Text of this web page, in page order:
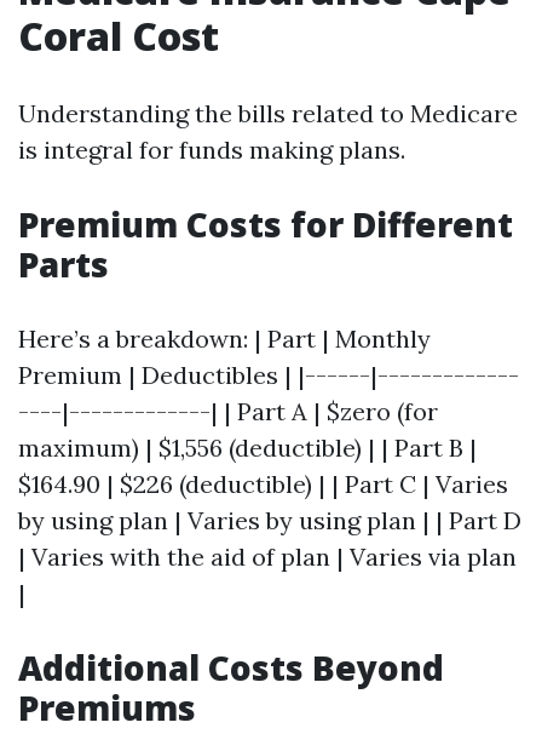
Coral Cost
Understanding the bills related to Medicare
is integral for funds making plans.
Premium Costs for Different
Parts
Here’s a breakdown: | Part | Monthly
Premium | Deductibles | |------|-------------
----|-------------| | Part A | $zero (for
maximum) | $1,556 (deductible) | | Part B |
$164.90 | $226 (deductible) | | Part C | Varies
by using plan | Varies by using plan | | Part D
| Varies with the aid of plan | Varies via plan
|
Additional Costs Beyond
Premiums